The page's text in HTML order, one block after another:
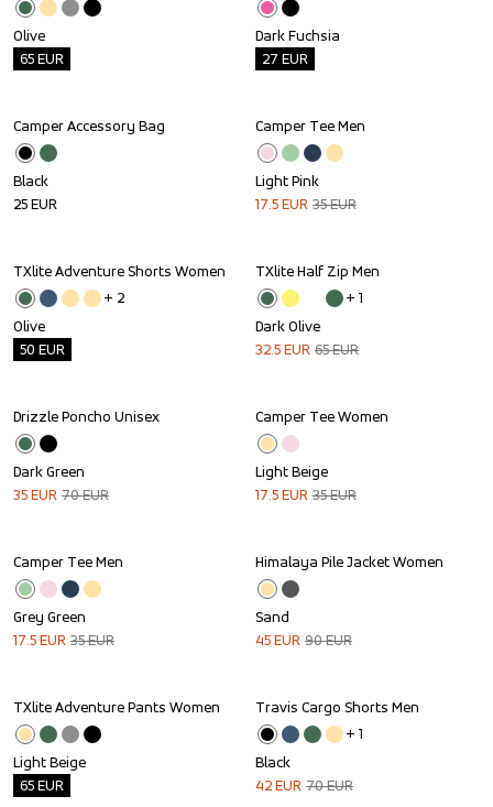
Olive
65EUR
Dark Fuchsia
27 EUR
Camper Accessory Bag
Black
25EUR
Sale
Camper Tee Men
Light Pink
17.5EUR 35EUR
Outlet
TXlite Adventure Shorts Women
+ 2
Olive
50 EUR
Sale
TXlite Half Zip Men
+ 1
Dark Olive
32.5EUR 65EUR
Sale
Drizzle Poncho Unisex
Dark Green
35EUR 70EUR
Sale
Camper Tee Women
Light Beige
17.5EUR 35EUR
Sale
Camper Tee Men
Grey Green
17.5EUR 35EUR
Sale
Himalaya Pile Jacket Women
Sand
45EUR 90EUR
Outlet
TXlite Adventure Pants Women
Light Beige
65EUR
Sale
Travis Cargo Shorts Men
+ 1
Black
42EUR 70EUR